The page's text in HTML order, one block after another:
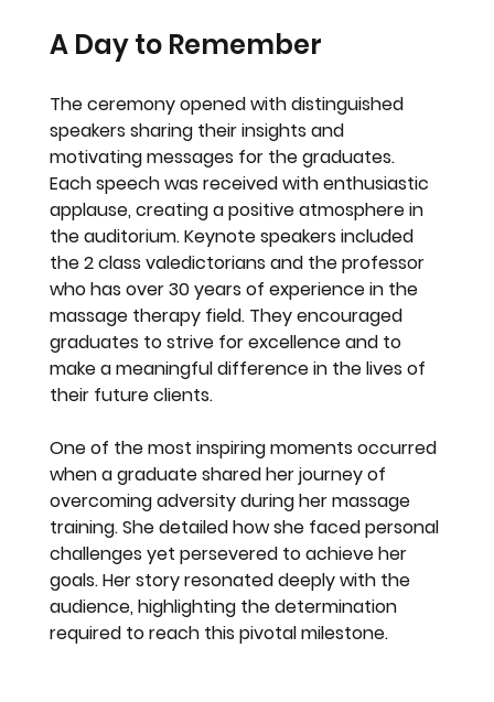
A Day to Remember
The ceremony opened with distinguished
speakers sharing their insights and
motivating messages for the graduates.
Each speech was received with enthusiastic
applause, creating a positive atmosphere in
the auditorium. Keynote speakers included
the 2 class valedictorians and the professor
who has over 30 years of experience in the
massage therapy field. They encouraged
graduates to strive for excellence and to
make a meaningful difference in the lives of
their future clients.
One of the most inspiring moments occurred
when a graduate shared her journey of
overcoming adversity during her massage
training. She detailed how she faced personal
challenges yet persevered to achieve her
goals. Her story resonated deeply with the
audience, highlighting the determination
required to reach this pivotal milestone.